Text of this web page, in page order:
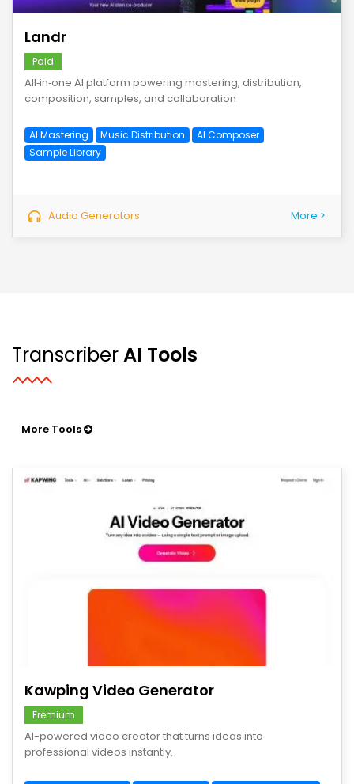
Landr
Paid
All‑in‑one AI platform powering mastering, distribution,
composition, samples, and collaboration
AI Mastering Music Distribution
AI Composer
Sample Library
Audio Generators More >
TranscriberAI Tools
More Tools
Kawping Video Generator
Fremium
AI-powered video creator that turns ideas into
professional videos instantly.